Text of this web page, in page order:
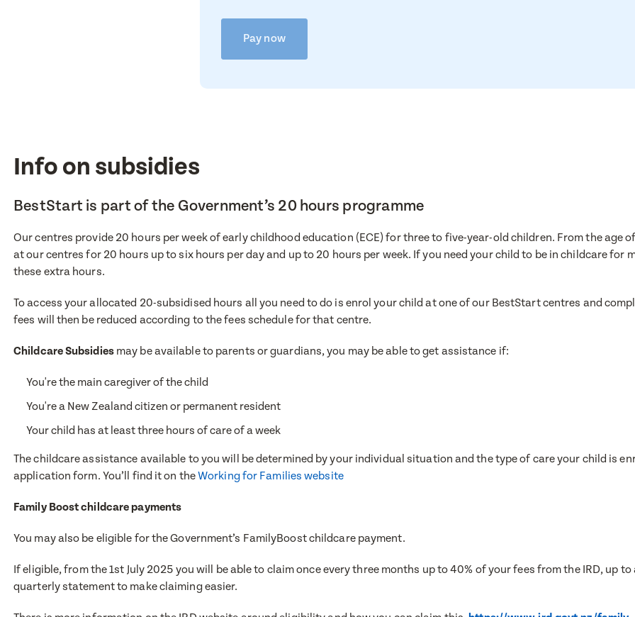
Pay now
Info on subsidies
BestStart is part of the Government’s 20 hours programme
Our centres provide 20 hours per week of early childhood education (ECE) for three to five-year-old children. From the age
at our centres for 20 hours up to six hours per day and up to 20 hours per week. If you need your child to be in childcare for
these extra hours.
To access your allocated 20-subsidised hours all you need to do is enrol your child at one of our BestStart centres and
fees will then be reduced according to the fees schedule for that centre.
Childcare Subsidiesmay be available to parents or guardians, you may be able to get assistance if:
You're the main caregiver of the child
You're a New Zealand citizen or permanent resident
Your child has at least three hours of care of a week
The childcare assistance available to you will be determined by your individual situation and the type of care your child is
application form. You’ll find it on theWorking for Families website
Family Boost childcare payments
You may also be eligible for the Government’s FamilyBoost childcare payment.
If eligible, from the 1st July 2025 you will be able to claim once every three months up to 40% of your fees from the IRD, up
quarterly statement to make claiming easier.
Book a visit
First Name
Post Code
Enquire now
First Name
Email Address
Post Code